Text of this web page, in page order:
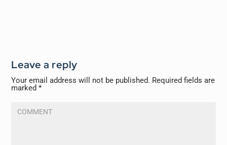
Leave a reply
Your email address will not be published. Required fields are
marked*